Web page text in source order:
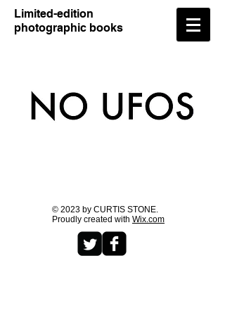
​Limited-edition
photographic books
© 2023 by CURTIS STONE.
Proudly created with Wix.com